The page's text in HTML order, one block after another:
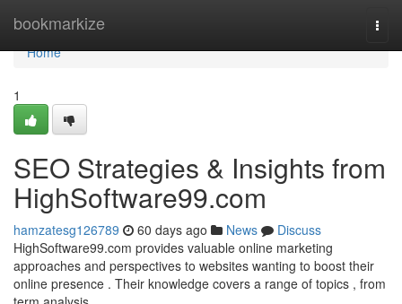
bookmarkize
Home
Home
1
SEO Strategies & Insights from
HighSoftware99.com
hamzatesg126789 60 days ago News
Discuss
HighSoftware99.com provides valuable online marketing
approaches and perspectives to websites wanting to boost their
online presence . Their knowledge covers a range of topics , from